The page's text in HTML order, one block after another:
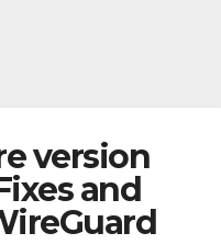
version
and